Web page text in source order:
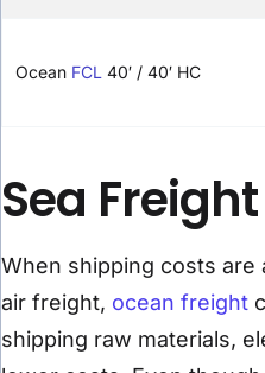
Ocean FCL 40′ / 40′ HC
Sea
When shipping costs are
air freight, ocean freight
shipping raw materials,